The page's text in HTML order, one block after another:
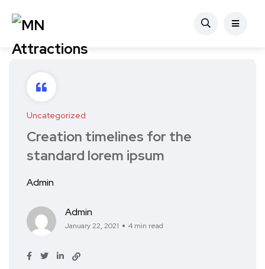
Uncategorized
Creation timelines for the
standard lorem ipsum
Admin
Admin
January 22, 2021 4 min read